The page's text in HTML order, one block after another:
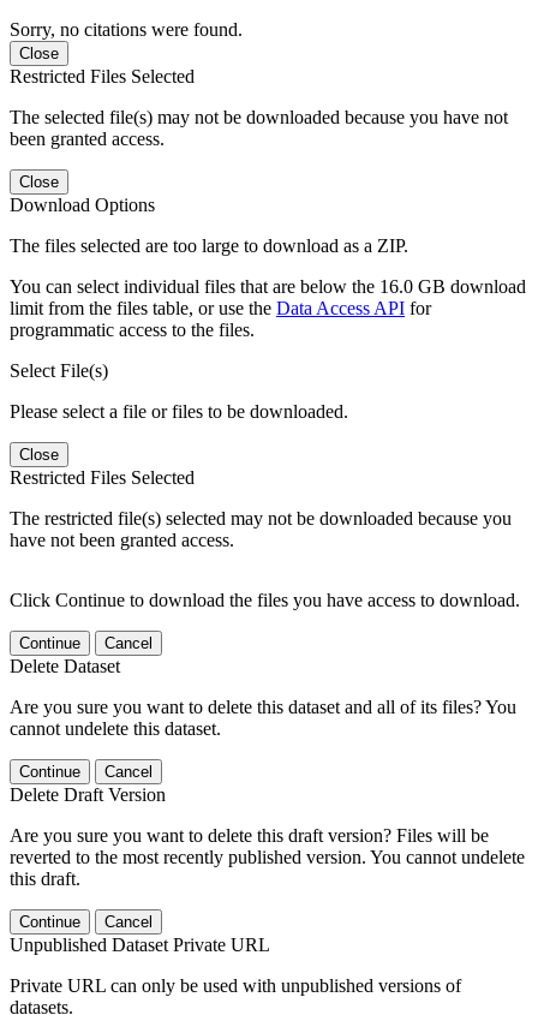
Sorry, no citations were found.
Close
Restricted Files Selected
The selected file(s) may not be downloaded because you have not
been granted access.
Close
Download Options
The files selected are too large to download as a ZIP.
You can select individual files that are below the 16.0 GB download
limit from the files table, or use the Data Access API for
programmatic access to the files.
Select File(s)
Please select a file or files to be downloaded.
Close
Restricted Files Selected
The restricted file(s) selected may not be downloaded because you
have not been granted access.
Click Continue to download the files you have access to download.
Continue Cancel
Delete Dataset
Are you sure you want to delete this dataset and all of its files? You
cannot undelete this dataset.
Continue Cancel
Delete Draft Version
Are you sure you want to delete this draft version? Files will be
reverted to the most recently published version. You cannot undelete
this draft.
Continue Cancel
Unpublished Dataset Private URL
Private URL can only be used with unpublished versions of
datasets.